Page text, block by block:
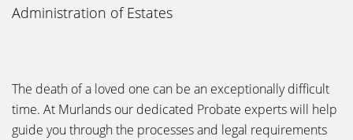
Administration of Estates
The death of a loved one can be an exceptionally difficult
time. At Murlands our dedicated Probate experts will help
guide you through the processes and legal requirements